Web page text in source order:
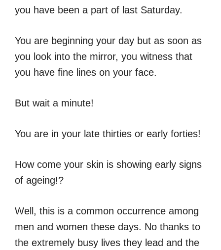
you have been a part of last Saturday.
You are beginning your day but as soon as
you look into the mirror, you witness that
you have fine lines on your face.
But wait a minute!
You are in your late thirties or early forties!
How come your skin is showing early signs
of ageing!?
Well, this is a common occurrence among
men and women these days. No thanks to
the extremely busy lives they lead and the